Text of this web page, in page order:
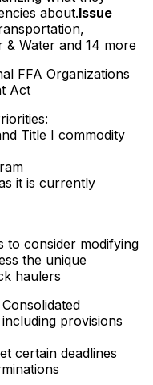
about.Issue
& Water and 14 more
FFA Organizations
Act
Title I commodity
it is currently
to consider modifying
the unique
haulers
provisions
certain deadlines